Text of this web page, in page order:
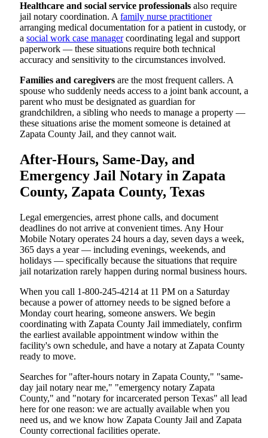
Healthcare and social service professionals also require
jail notary coordination. A family nurse practitioner
arranging medical documentation for a patient in custody, or
a social work case managercoordinating legal and support
paperwork — these situations require both technical
accuracy and sensitivity to the circumstances involved.
Families and caregivers are the most frequent callers. A
spouse who suddenly needs access to a joint bank account, a
parent who must be designated as guardian for
grandchildren, a sibling who needs to manage a property —
these situations arise the moment someone is detained at
Zapata County Jail, and they cannot wait.
After-Hours, Same-Day, and
Emergency Jail Notary in Zapata
County, Zapata County, Texas
Legal emergencies, arrest phone calls, and document
deadlines do not arrive at convenient times. Any Hour
Mobile Notary operates 24 hours a day, seven days a week,
365 days a year — including evenings, weekends, and
holidays — specifically because the situations that require
jail notarization rarely happen during normal business hours.
When you call 1-800-245-4214 at 11 PM on a Saturday
because a power of attorney needs to be signed before a
Monday court hearing, someone answers. We begin
coordinating with Zapata County Jail immediately, confirm
the earliest available appointment window within the
facility's own schedule, and have a notary at Zapata County
ready to move.
Searches for "after-hours notary in Zapata County," "same-
day jail notary near me," "emergency notary Zapata
County," and "notary for incarcerated person Texas" all lead
here for one reason: we are actually available when you
need us, and we know how Zapata County Jail and Zapata
County correctional facilities operate.